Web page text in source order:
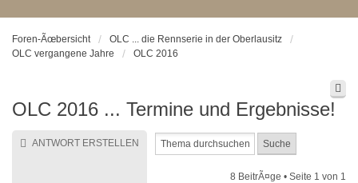
Foren-Ãœbersicht
OLC ... die Rennserie in der Oberlausitz
OLC vergangene Jahre
OLC 2016
OLC 2016 ... Termine und Ergebnisse!
ANTWORT ERSTELLEN
8 BeitrÃ¤ge • Seite 1 von 1